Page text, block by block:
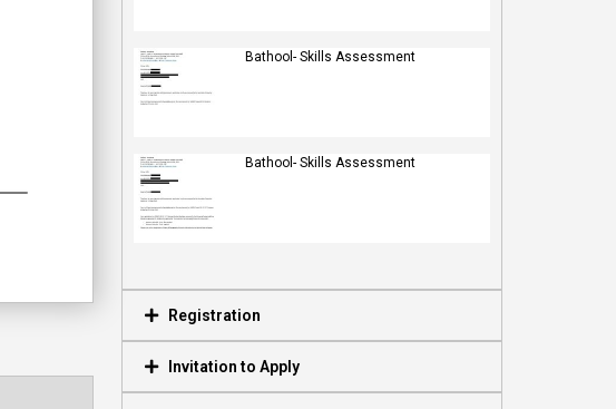
Bathool- Skills Assessment
Bathool- Skills Assessment
Registration
Invitation to Apply